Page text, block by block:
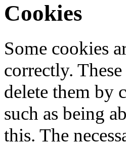
Cookies
Some cookies
correctly.
delete them by
such as being
this. The